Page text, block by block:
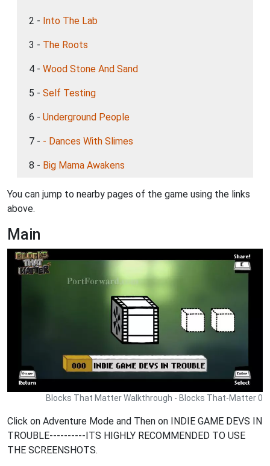
2 - Into The Lab
3 - The Roots
4 - Wood Stone And Sand
5 - Self Testing
6 - Underground People
7 - - Dances With Slimes
8 - Big Mama Awakens
You can jump to nearby pages of the game using the links
above.
Main
Blocks That Matter Walkthrough - Blocks That-Matter 0
Click on Adventure Mode and Then on INDIE GAME DEVS IN
TROUBLE----------ITS HIGHLY RECOMMENDED TO USE
THE SCREENSHOTS.